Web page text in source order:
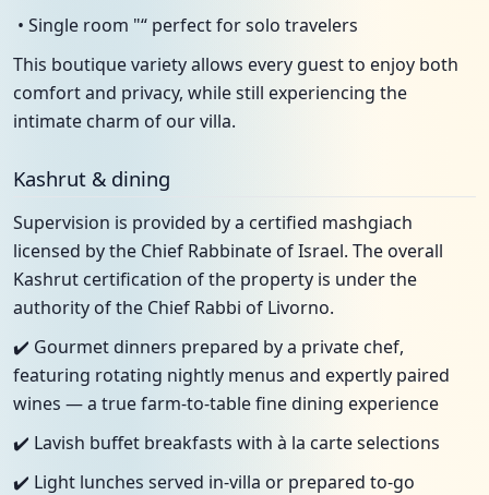
• Single room "“ perfect for solo travelers
This boutique variety allows every guest to enjoy both
comfort and privacy, while still experiencing the
intimate charm of our villa.
Kashrut & dining
Supervision is provided by a certified mashgiach
licensed by the Chief Rabbinate of Israel. The overall
Kashrut certification of the property is under the
authority of the Chief Rabbi of Livorno.
✔️ Gourmet dinners prepared by a private chef,
featuring rotating nightly menus and expertly paired
wines — a true farm-to-table fine dining experience
✔️ Lavish buffet breakfasts with à la carte selections
✔️ Light lunches served in-villa or prepared to-go